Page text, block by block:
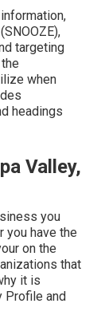
targeting
when
headings
Valley,
you
you have the
on the
that
it is
Profile and